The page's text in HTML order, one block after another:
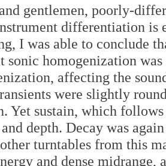
gentlemen, poorly-
differentiation is
I was able to conclude
sonic homogenization
affecting the
were slightly
Yet sustain, which
depth. Decay was
turntables from this
and dense